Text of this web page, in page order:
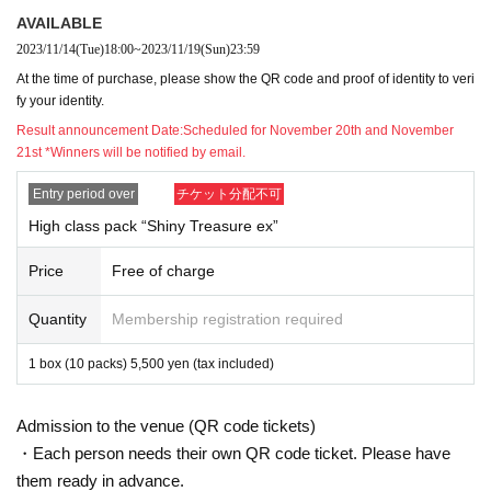
Thank you. I agree to the precautions when applying
I assume that you received it.
In addition, we will not be able to respond by mail in any
Please note.
* Application is Free of charge.
* "Live pocket Membership registration" is required in
It will be.
* There are questions at the time of application. I agree
Only those who can get it are eligible.
* Be sure to do so during the sales period
* We will verify your identity with your ID at the time of
If Other fraud is suspected, the lottery reception of the
All will be invalid.
from now lottery acceptance may also be invalid.
In addition, we cannot respond to Inquiries regarding the
Cancel their application during the application period.
Help pagePlease confirm.
Please be sure to check all of the above before applying.
AVAILABLE
2023/11/14(Tue)18:00~2023/11/19(Sun)23:59
At the time of purchase, please show the QR code and proof of identity to veri
fy your identity.
Result announcement Date:Scheduled for November 20th and November
21st *Winners will be notified by email.
Entry period over チケット分配不可
High class pack “Shiny Treasure ex”
Price Free of charge
Quantity Membership registration required
1 box (10 packs) 5,500 yen (tax included)
Admission to the venue (QR code tickets)
・Each person needs their own QR code ticket. Please have
them ready in advance.